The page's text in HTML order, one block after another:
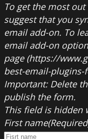
To get the most
suggest that you
email add-on. To
email add-on
page (https://
best-email-plugins-
Important: Delete
publish the form.
This field is hidden
First name